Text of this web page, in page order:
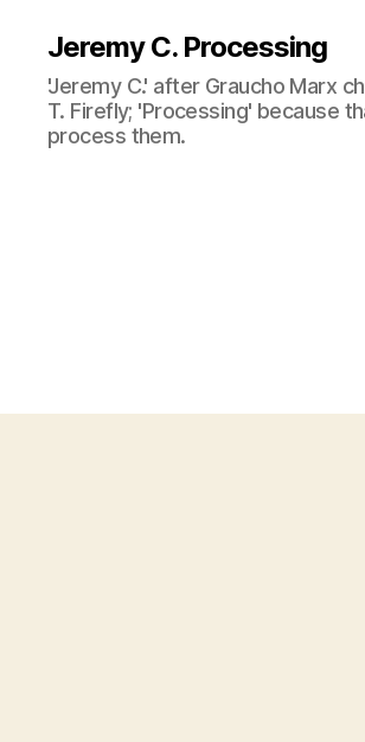
Jeremy C. Processing
'Jeremy C.' after Graucho Marx
T. Firefly; 'Processing' because
process them.